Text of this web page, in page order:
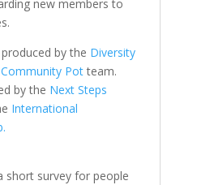
new members to
by the Diversity
Potteam.
by the Next Steps
International
short survey for people